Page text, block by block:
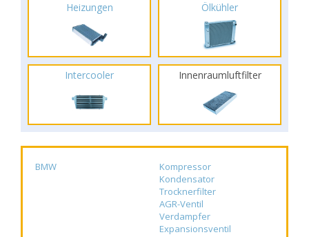
Heizungen Ölkühler
Intercooler Innenraumluftfilter
BMW
Kompressor
Kondensator
Trocknerfilter
AGR-Ventil
Verdampfer
Expansionsventil